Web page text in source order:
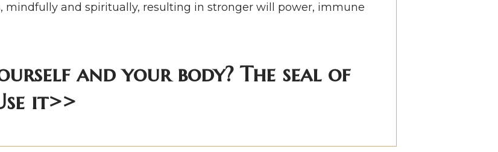
mindfully and spiritually, resulting in stronger will power, immune
and your body? The seal of
it>>